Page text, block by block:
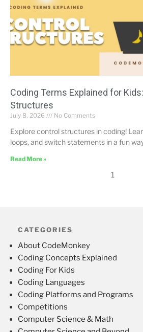
Coding Terms Explained for
Structures
July 8, 2026 No Comments
Explore control structures in coding!
loops, and switch statements in a fun
Read More »
1
CATEGORIES
About CodeMonkey
Coding Concepts Explained
Coding For Kids
Coding Languages
Coding Platforms and Programs
Competitions
Computer Science & Math